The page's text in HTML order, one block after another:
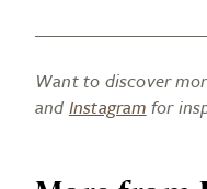
Want to discover
and Instagram for